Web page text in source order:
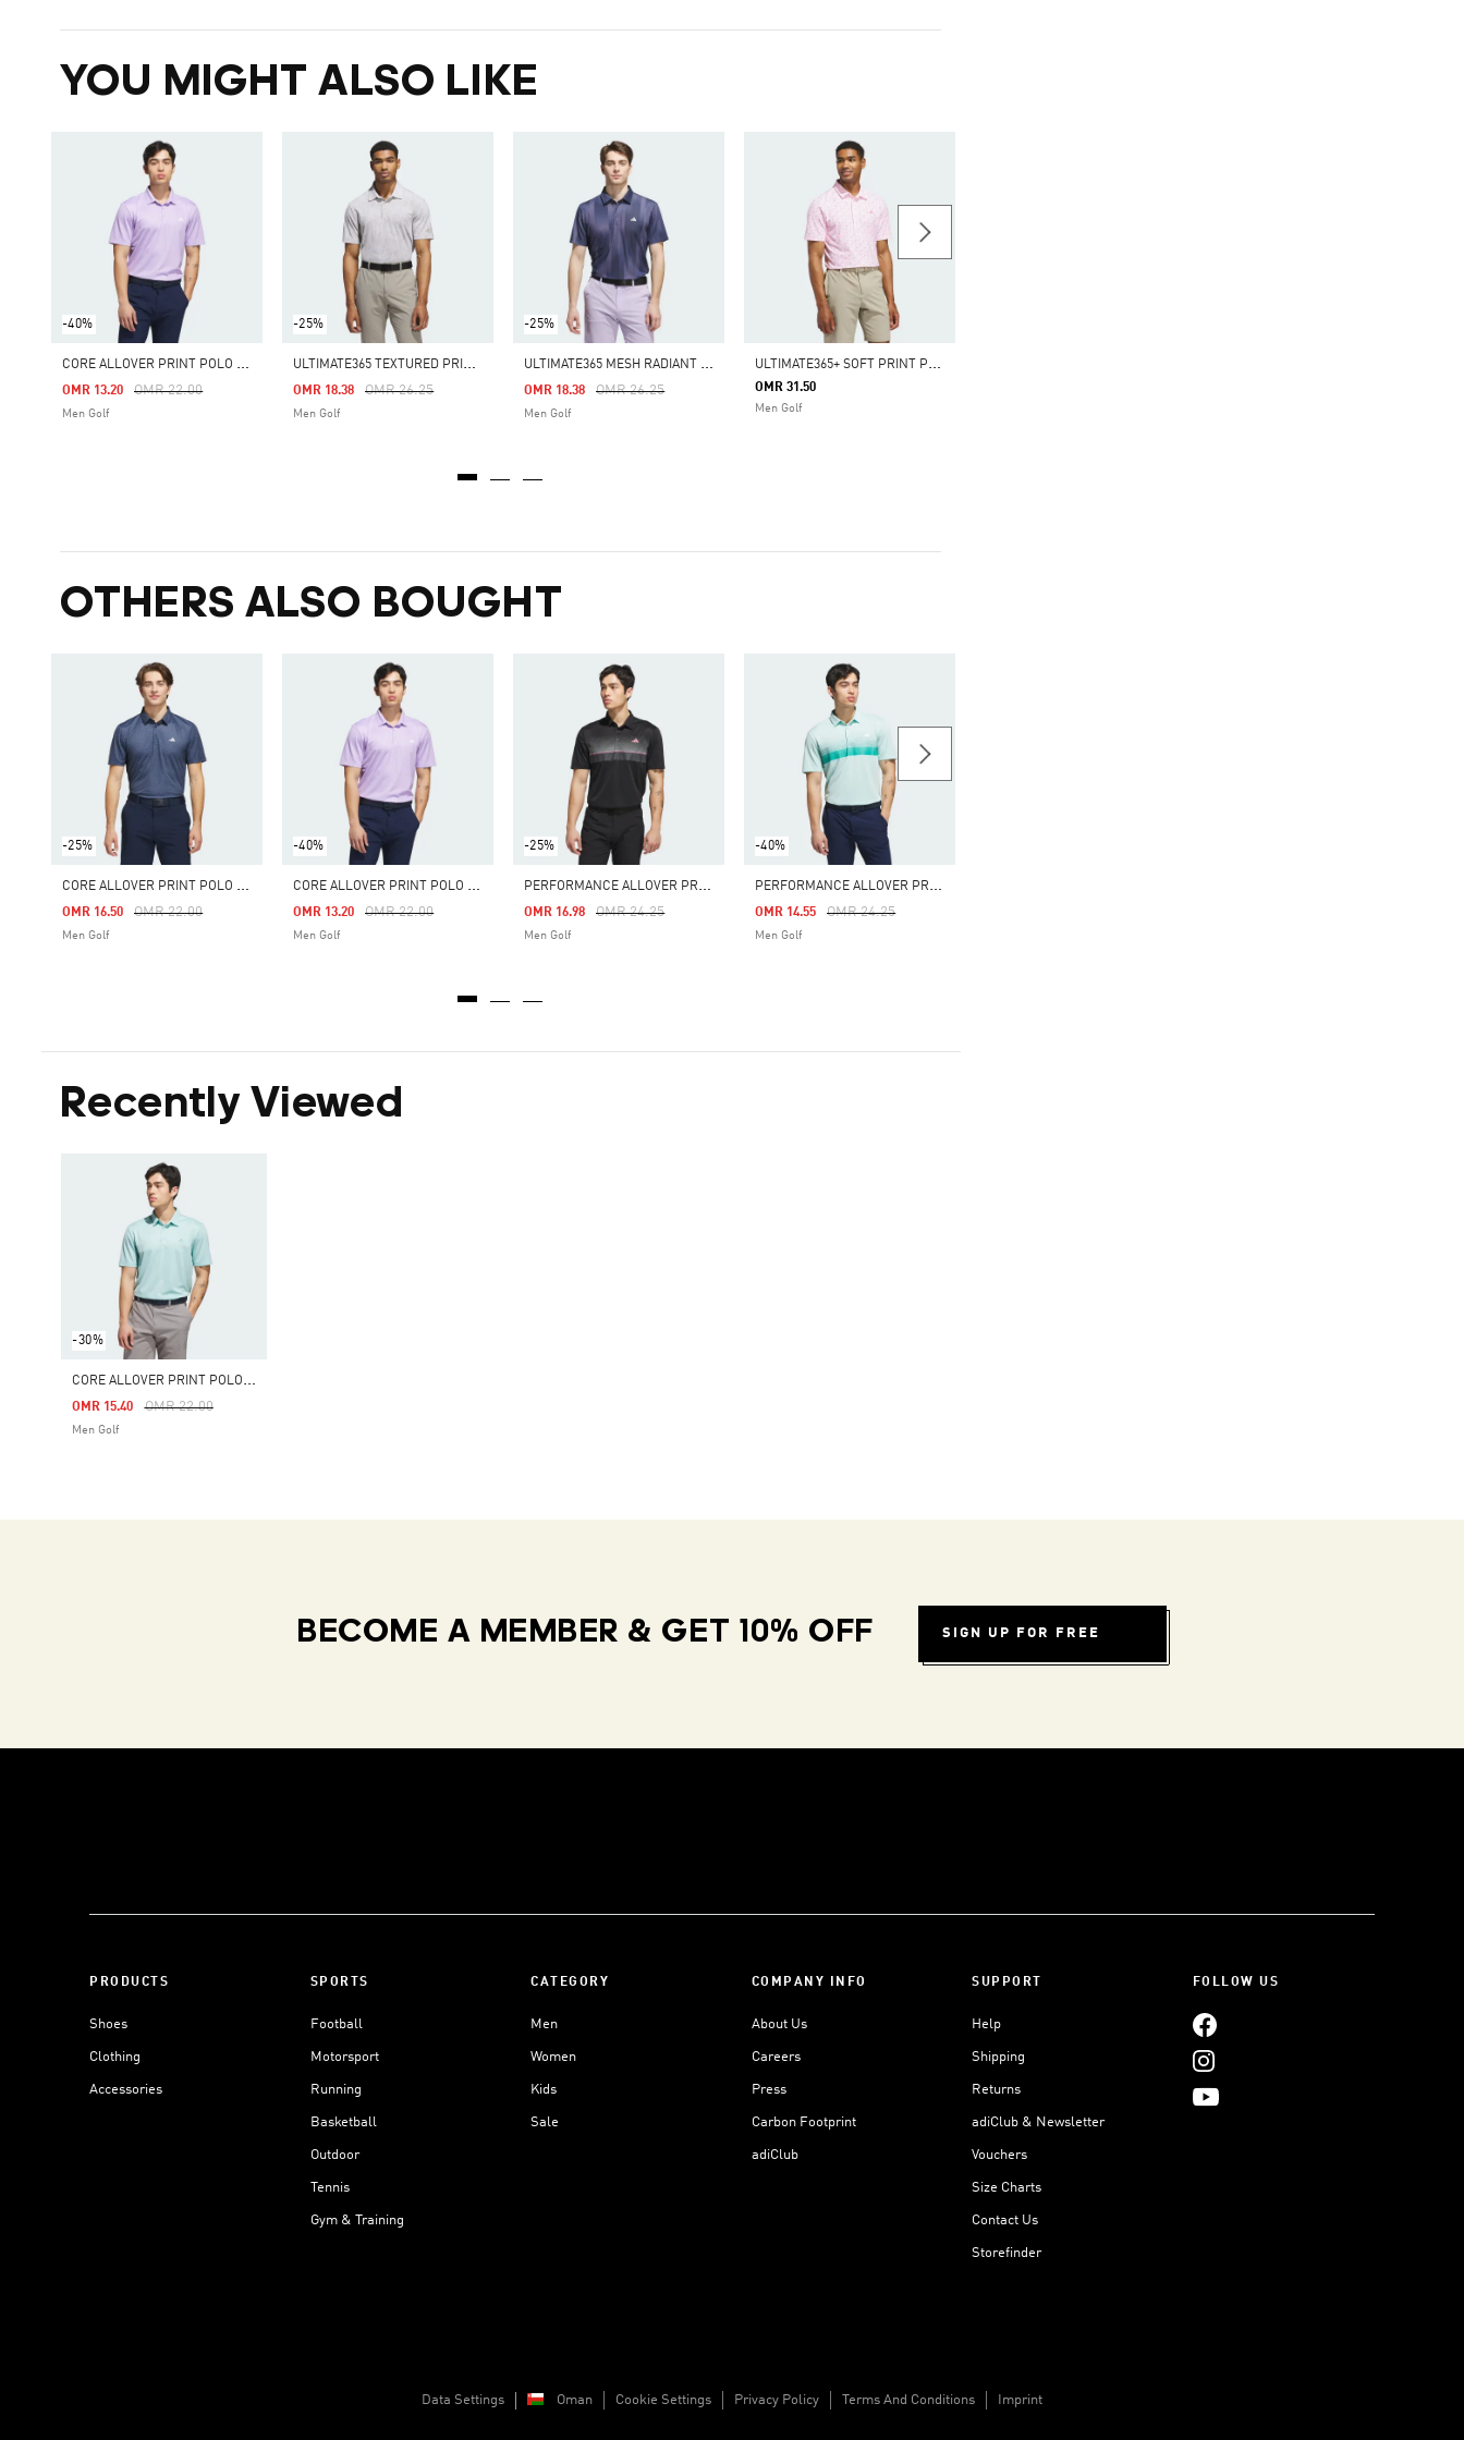
YOU MIGHT ALSO LIKE
-40%
C
ORE ALLOVER PRINT POLO SHIRT
Price Reduced From
OMR 22.00To
OMR 13.20
Men Golf
-25%
U
LTIMATE365 TEXTURED PRINT POLO SHIRT
Price Reduced From
OMR 26.25To
OMR 18.38
Men Golf
-25%
U
LTIMATE365 MESH RADIANT PRINT POLO SHIRT
Price Reduced From
OMR 26.25To
OMR 18.38
Men Golf
U
LTIMATE365+ SOFT PRINT POLO SHIRT
OMR 31.50
Men Golf
OTHERS ALSO BOUGHT
-25%
C
ORE ALLOVER PRINT POLO SHIRT
Price Reduced From
OMR 22.00To
OMR 16.50
Men Golf
-40%
C
ORE ALLOVER PRINT POLO SHIRT
Price Reduced From
OMR 22.00To
OMR 13.20
Men Golf
-25%
P
ERFORMANCE ALLOVER PRINT POLO SHIRT
Price Reduced From
OMR 24.25To
OMR 16.98
Men Golf
-40%
P
ERFORMANCE ALLOVER PRINT POLO SHIRT
Price Reduced From
OMR 24.25To
OMR 14.55
Men Golf
Recently Viewed
-30%
C
ORE ALLOVER PRINT POLO SHIRT
Price Reduced From
OMR 22.00To
OMR 15.40
Men Golf
BECOME A MEMBER & GET 10% OFF SIGN UP FOR FREE
PRODUCTS
Shoes
Clothing
Accessories
SPORTS
Football
Motorsport
Running
Basketball
Outdoor
Tennis
Gym & Training
CATEGORY
Men
Women
Kids
Sale
COMPANY INFO
About Us
Careers
Press
Carbon Footprint
adiClub
SUPPORT
Help
Shipping
Returns
adiClub & Newsletter
Vouchers
Size Charts
Contact Us
Storefinder
FOLLOW US
Data Settings Oman Cookie Settings Privacy Policy Terms And Conditions Imprint